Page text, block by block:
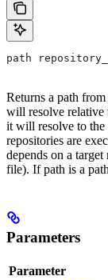
path
Returns a path
will resolve relative
it will resolve to the
repositories are
depends on a
file). If path is a
Parameters
Parameter